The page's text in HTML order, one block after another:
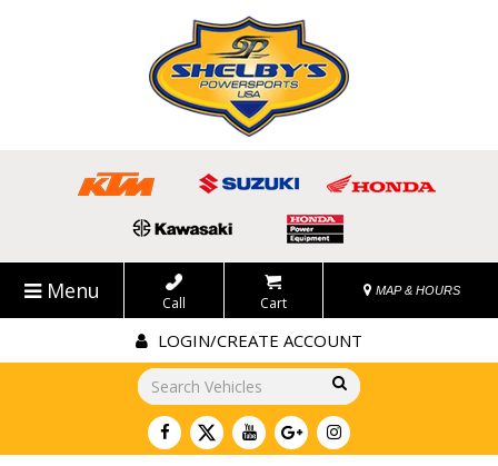
Menu Call Cart
MAP & HOURS
LOGIN/CREATE ACCOUNT
Go!